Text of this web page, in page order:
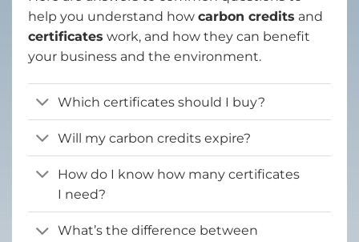
help you understand how carbon credits and
certificates work, and how they can benefit
your business and the environment.
Which certificates should I buy?
Will my carbon credits expire?
How do I know how many certificates
I need?
What’s the difference between